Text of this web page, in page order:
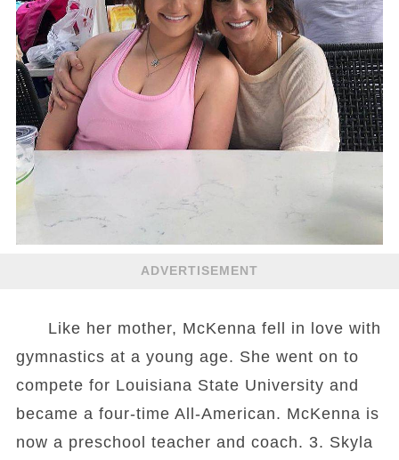
ADVERTISEMENT
Like her mother, McKenna fell in love with
gymnastics at a young age. She went on to
compete for Louisiana State University and
became a four-time All-American. McKenna is
now a preschool teacher and coach. 3. Skyla